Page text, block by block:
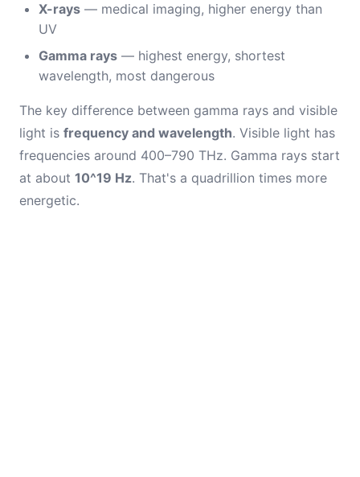
X-rays — medical imaging, higher energy than
UV
Gamma rays — highest energy, shortest
wavelength, most dangerous
The key difference between gamma rays and visible
light is frequency and wavelength. Visible light has
frequencies around 400–790 THz. Gamma rays start
at about 10^19 Hz. That's a quadrillion times more
energetic.